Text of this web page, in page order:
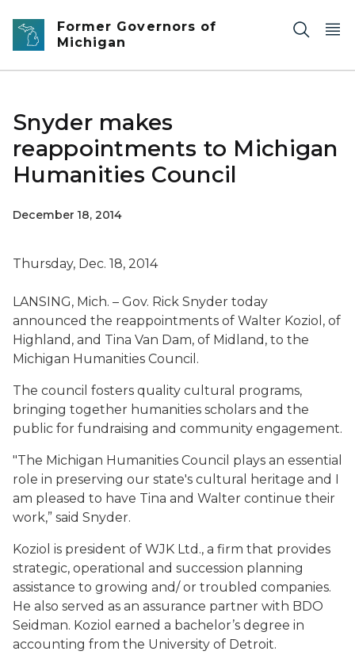
Skip to main content
Former Governors of
Michigan
Snyder makes
reappointments to Michigan
Humanities Council
December 18, 2014
Thursday, Dec. 18, 2014
LANSING, Mich. – Gov. Rick Snyder today
announced the reappointments of Walter Koziol, of
Highland, and Tina Van Dam, of Midland, to the
Michigan Humanities Council.
The council fosters quality cultural programs,
bringing together humanities scholars and the
public for fundraising and community engagement.
"The Michigan Humanities Council plays an essential
role in preserving our state's cultural heritage and I
am pleased to have Tina and Walter continue their
work,” said Snyder.
Koziol is president of WJK Ltd., a firm that provides
strategic, operational and succession planning
assistance to growing and/ or troubled companies.
He also served as an assurance partner with BDO
Seidman. Koziol earned a bachelor’s degree in
accounting from the University of Detroit.